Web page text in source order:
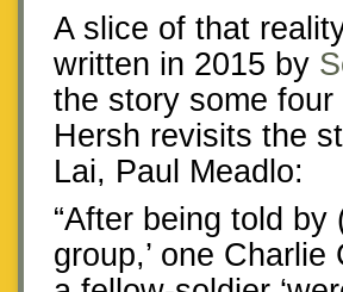
A slice of that
written in 2015 by
the story some
Hersh revisits the
Lai, Paul Meadlo:
“After being told
group,’ one